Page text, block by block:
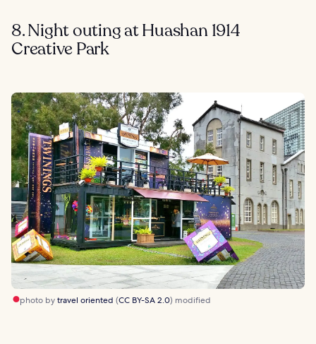
8. Night outing at Huashan 1914
Creative Park
photo bytravel oriented (CC BY-SA 2.0) modified